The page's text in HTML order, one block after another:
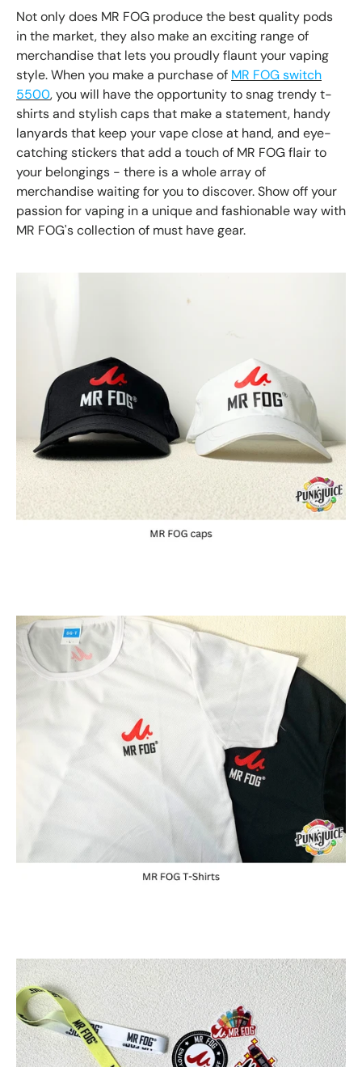
Not only does MR FOG produce the best quality pods
in the market, they also make an exciting range of
merchandise that lets you proudly flaunt your vaping
style. When you make a purchase of MR FOG switch
5500, you will have the opportunity to snag trendy t-
shirts and stylish caps that make a statement, handy
lanyards that keep your vape close at hand, and eye-
catching stickers that add a touch of MR FOG flair to
your belongings - there is a whole array of
merchandise waiting for you to discover. Show off your
passion for vaping in a unique and fashionable way with
MR FOG's collection of must have gear.